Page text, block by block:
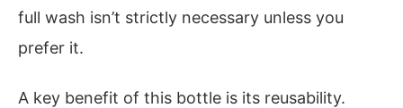
full wash isn’t strictly necessary unless you
prefer it.
A key benefit of this bottle is its reusability.